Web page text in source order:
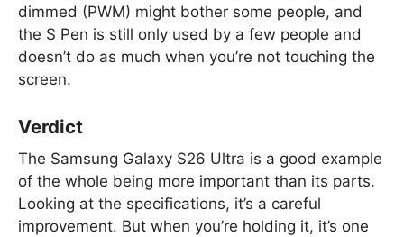
dimmed (PWM) might bother some people, and
the S Pen is still only used by a few people and
doesn’t do as much when you’re not touching the
screen.
Verdict
The Samsung Galaxy S26 Ultra is a good example
of the whole being more important than its parts.
Looking at the specifications, it’s a careful
improvement. But when you’re holding it, it’s one